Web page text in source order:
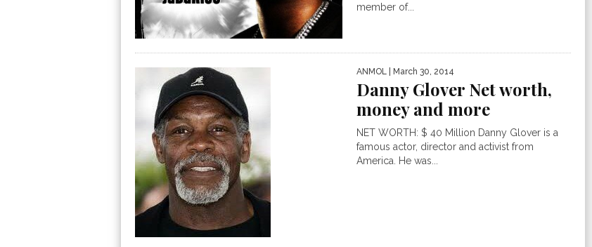
member of...
ANMOL | March 30, 2014
Danny Glover Net worth,
money and more
NET WORTH: $ 40 Million Danny Glover is a
famous actor, director and activist from
America. He was...